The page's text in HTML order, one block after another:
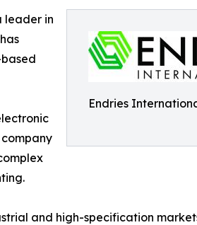
Endries
leader in
and high-specification